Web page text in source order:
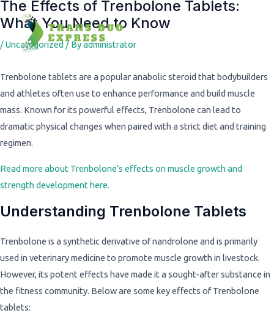
The Effects of Trenbolone Tablets:
What You Need to Know
/Uncategorized/ Byadministrator
Trenbolone tablets are a popular anabolic steroid that bodybuilders
and athletes often use to enhance performance and build muscle
mass. Known for its powerful effects, Trenbolone can lead to
dramatic physical changes when paired with a strict diet and training
regimen.
Read more about Trenbolone’s effects on muscle growth and
strength development here.
Understanding Trenbolone Tablets
Trenbolone is a synthetic derivative of nandrolone and is primarily
used in veterinary medicine to promote muscle growth in livestock.
However, its potent effects have made it a sought-after substance in
the fitness community. Below are some key effects of Trenbolone
tablets:
Post
navigation